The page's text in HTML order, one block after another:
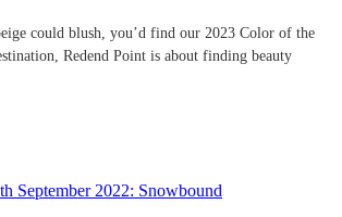
could blush, you’d find our 2023 Color of the
Redend Point is about finding beauty